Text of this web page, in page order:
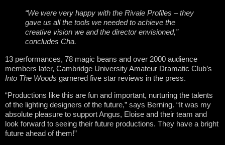
“We were very happy with the Rivale Profiles – they
gave us all the tools we needed to achieve the
creative vision we and the director envisioned,”
concludes Cha.
13 performances, 78 magic beans and over 2000 audience
members later, Cambridge University Amateur Dramatic Club’s
Into The Woods garnered five star reviews in the press.
“Productions like this are fun and important, nurturing the talents
of the lighting designers of the future,” says Berning. “It was my
absolute pleasure to support Angus, Eloise and their team and
look forward to seeing their future productions. They have a bright
future ahead of them!”